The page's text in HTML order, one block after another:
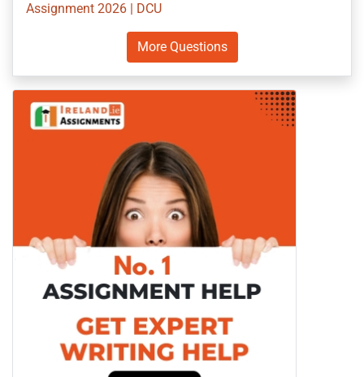
Assignment 2026 | DCU
More Questions